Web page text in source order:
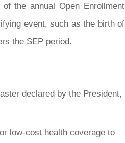
the annual Open Enrollment
event, such as the birth of
the SEP period.
declared by the President,
low-cost health coverage to